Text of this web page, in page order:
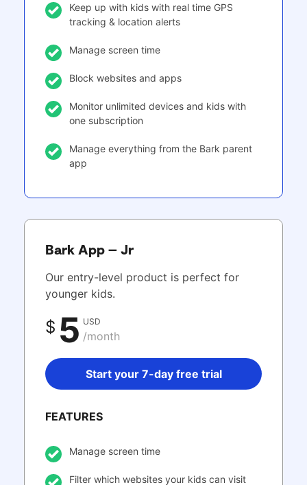
Keep up with kids with real time GPS
tracking & location alerts
Manage screen time
Block websites and apps
Monitor unlimited devices and kids with
one subscription
Manage everything from the Bark parent
app
Bark App – Jr
Our entry-level product is perfect for
younger kids.
$ 5 USD
/month
Start your 7-day free trial
FEATURES
Manage screen time
Filter which websites your kids can visit